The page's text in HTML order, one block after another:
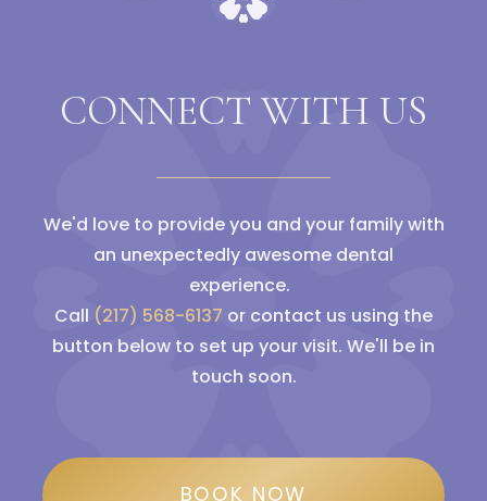
CONNECT WITH US
We'd love to provide you and your family with
an unexpectedly awesome dental
experience.
Call (217) 568-6137 or contact us using the
button below to set up your visit. We'll be in
touch soon.
BOOK NOW